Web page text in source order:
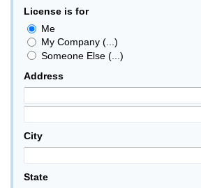
License is for
Me
My Company (...)
Someone Else (...)
Address
City
State